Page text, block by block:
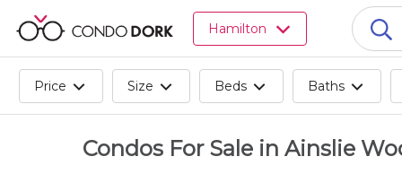
Hamilton
Price Size Beds Baths
Condos For Sale in Ainslie
listings
for
Browse